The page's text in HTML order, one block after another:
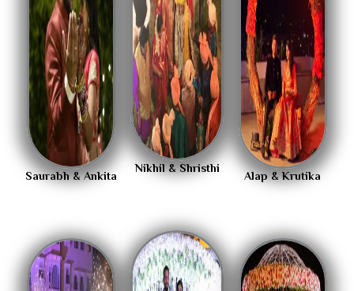
Saurabh & Ankita
Nikhil & Shristhi
Alap & Krutika